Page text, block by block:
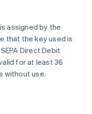
assigned by the
that the key used is
Direct Debit
for at least 36
without use.